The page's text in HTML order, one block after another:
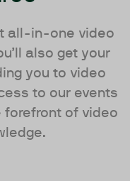
all-in-one video
also get your
you to video
to our events
forefront of video